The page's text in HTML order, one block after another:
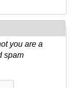
you are a
spam